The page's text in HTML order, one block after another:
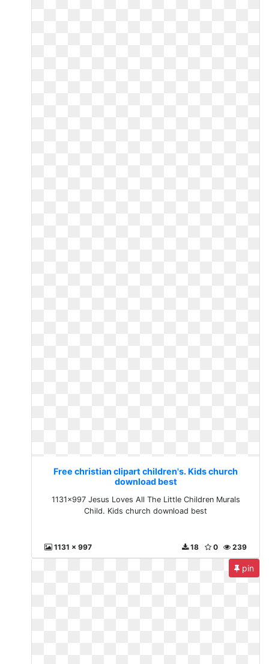
Free christian clipart children's. Kids church
download best
1131x997 Jesus Loves All The Little Children Murals
Child. Kids church download best
1131 x 997 239
0
18
pin